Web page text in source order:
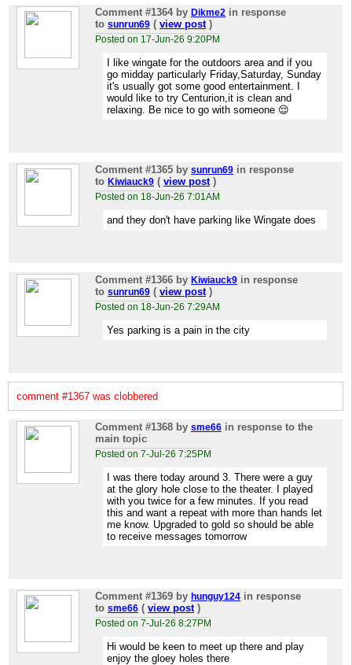
Comment #1364 by Dikme2 in response
to sunrun69 ( view post)
Posted on 17-Jun-26 9:20PM
I like wingate for the outdoors area and if you
go midday particularly Friday,Saturday, Sunday
it's usually got some good entertainment. I
would like to try Centurion,it is clean and
relaxing. Be nice to go with someone 😌
Comment #1365 by sunrun69 in response
to Kiwiauck9 ( view post)
Posted on 18-Jun-26 7:01AM
and they don't have parking like Wingate does
Comment #1366 by Kiwiauck9 in response
to sunrun69 ( view post)
Posted on 18-Jun-26 7:29AM
Yes parking is a pain in the city
comment #1367 was clobbered
Comment #1368 by sme66 in response to the
main topic
Posted on 7-Jul-26 7:25PM
I was there today around 3. There were a guy
at the glory hole close to the theater. I played
with you twice for a few minutes. If you read
this and want a repeat with more than hands let
me know. Upgraded to gold so should be able
to receive messages tomorrow
Comment #1369 by hunguy124 in response
to sme66 ( view post)
Posted on 7-Jul-26 8:27PM
Hi would be keen to meet up there and play
enjoy the gloey holes there